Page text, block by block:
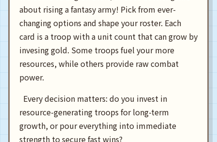
about rising a fantasy army! Pick from ever-
changing options and shape your roster. Each
card is a troop with a unit count that can grow by
invesing gold. Some troops fuel your more
resources, while others provide raw combat
power.
resource-generating troops for long-term
growth, or pour everything into immediate
strength to secure fast wins?